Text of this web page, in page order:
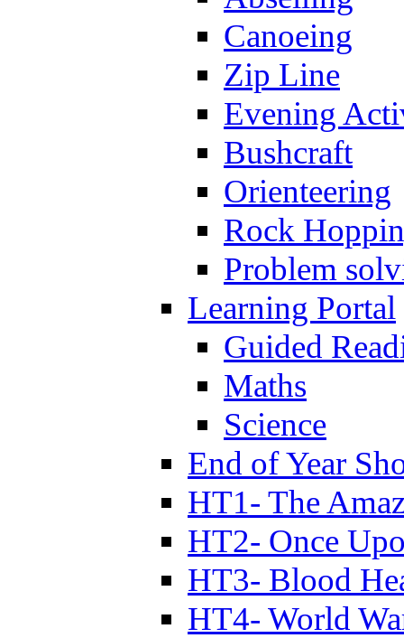
Canoeing
Zip Line
Evening
Bushcraft
Orienteering
Rock
Problem
Learning Portal
Guided
Maths
Science
End of Year
HT1- The
HT2- Once
HT3- Blood
HT4- World